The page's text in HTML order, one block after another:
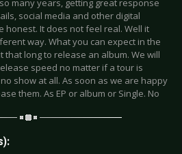
many years, getting great response
social media and other digital
honest. It does not feel real. Well it
way. What you can expect in the
long to release an album. We will
speed no matter if a tour is
show at all. As soon as we are happy
them. As EP or album or Single. No